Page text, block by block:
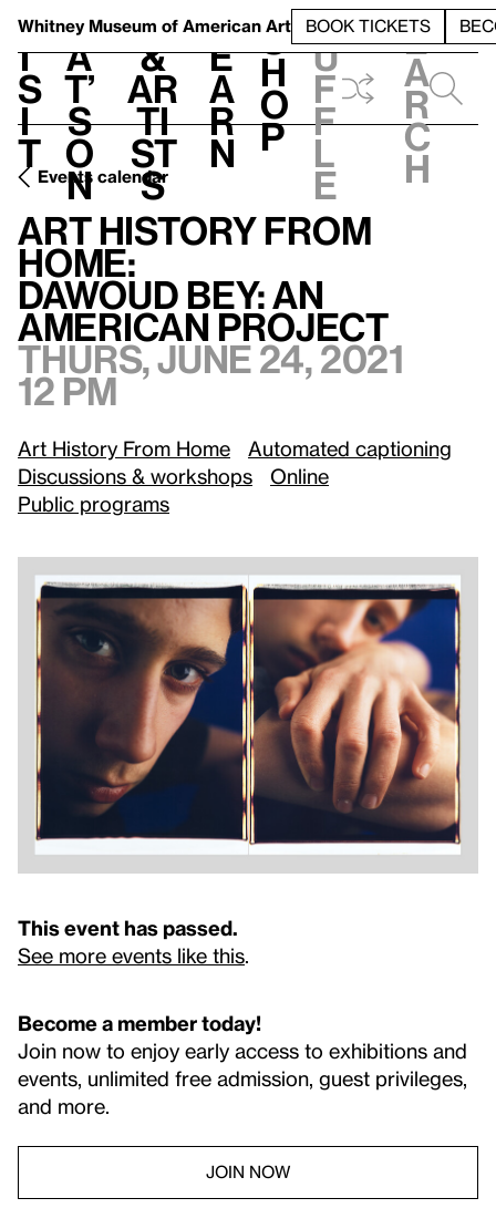
Whitney Museum of American Art BOOK TICKETS
V
i
s
i
t
h
a
t’
s
o
n
t
&
Ar
ti
st
s
L
e
a
r
n
S
h
o
p
h
u
f
f
l
e
e
a
r
c
h
Events calendar
Art History from Home: /Dawoud Bey: An American Project
Art History from
Home:
Dawoud Bey: An
American Project
Thurs, June 24, 2021
12 pm
Art History From Home
Automated captioning
Discussions & workshops
Online
Public programs
This event has passed.
See more events like this
Become a member today!
Join now to enjoy early access to exhibitions and
events, unlimited free admission, guest privileges,
and more.
JOIN NOW